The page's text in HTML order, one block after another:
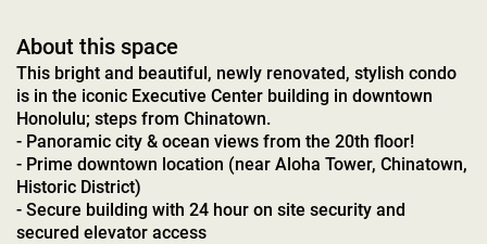
About this space
This bright and beautiful, newly renovated, stylish condo
is in the iconic Executive Center building in downtown
Honolulu; steps from Chinatown.
- Panoramic city & ocean views from the 20th floor!
- Prime downtown location (near Aloha Tower, Chinatown,
Historic District)
- Secure building with 24 hour on site security and
secured elevator access